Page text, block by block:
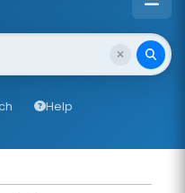
Help